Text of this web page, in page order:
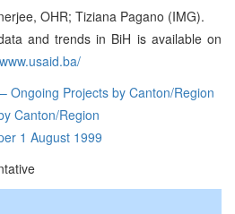
OHR; Tiziana Pagano (IMG).
and trends in BiH is available on
Ongoing Projects by Canton/Region
Canton/Region
1 August 1999